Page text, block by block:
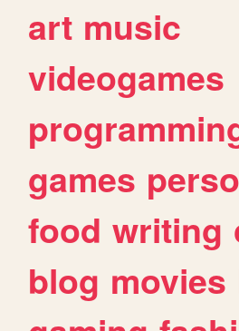
art music
videogames
games
food writing
blog movies